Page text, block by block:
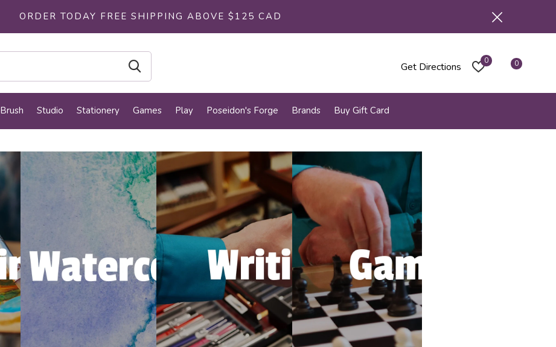
Brush Studio Stationery Games Play Poseidon's Forge Brands Buy Gift Card
Get Directions 0 0
ORDER TODAY FREE SHIPPING ABOVE $125 CAD